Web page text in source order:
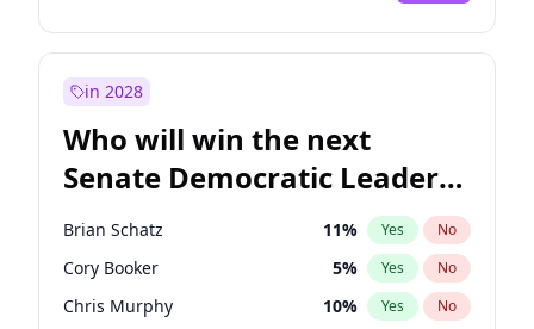
in 2028
Who will win the next
Senate Democratic Leader
election?
Brian Schatz 11% Yes No
Cory Booker 5% Yes No
Chris Murphy 10% Yes No